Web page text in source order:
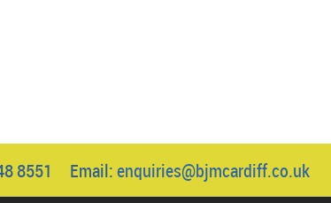
8551 Email: enquiries@bjmcardiff.co.uk